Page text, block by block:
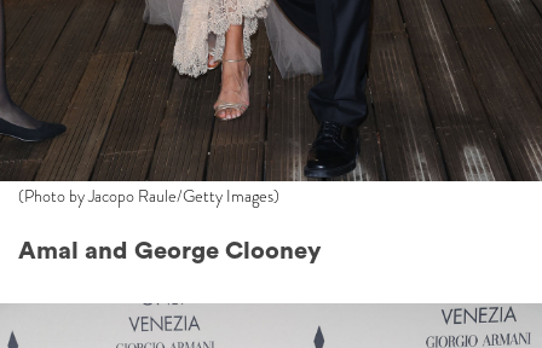
(Photo by Jacopo Raule/Getty Images)
Amal and George Clooney